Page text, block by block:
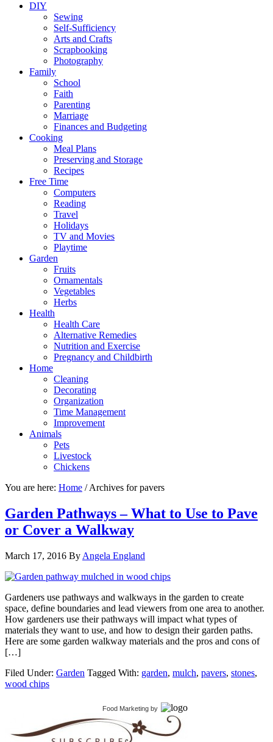
DIY
Sewing
Self-Sufficiency
Arts and Crafts
Scrapbooking
Photography
Family
School
Faith
Parenting
Marriage
Finances and Budgeting
Cooking
Meal Plans
Preserving and Storage
Recipes
Free Time
Computers
Reading
Travel
Holidays
TV and Movies
Playtime
Garden
Fruits
Ornamentals
Vegetables
Herbs
Health
Health Care
Alternative Remedies
Nutrition and Exercise
Pregnancy and Childbirth
Home
Cleaning
Decorating
Organization
Time Management
Improvement
Animals
Pets
Livestock
Chickens
You are here: Home /Archives for pavers
Garden Pathways – What to Use to Pave
or Cover a Walkway
March 17, 2016 By Angela England
Gardeners use pathways and walkways in the garden to create
space, define boundaries and lead viewers from one area to another.
How gardeners use their pathways will impact what types of
materials they want to use, and how to design their garden paths.
Here are some garden walkway materials and the pros and cons of
[…]
Filed Under: Garden Tagged With: garden, mulch, pavers, stones,
wood chips
Food Marketing by